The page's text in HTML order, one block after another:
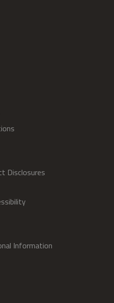
Disclosures
Information